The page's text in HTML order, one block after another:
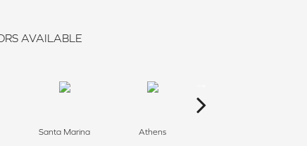
AVAILABLE
Santa Marina Athens